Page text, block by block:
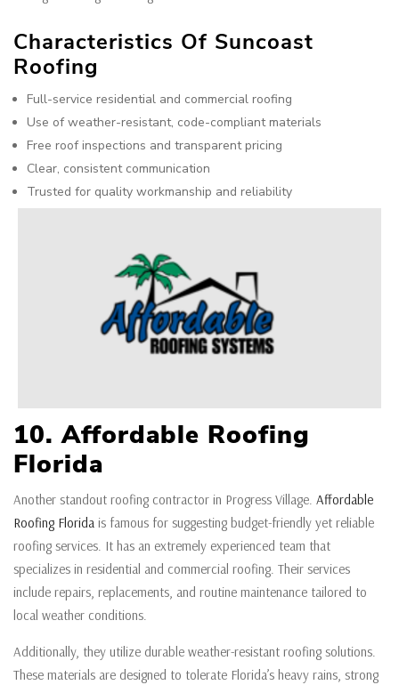
Characteristics Of Suncoast
Roofing
Full-service residential and commercial roofing
Use of weather-resistant, code-compliant materials
Free roof inspections and transparent pricing
Clear, consistent communication
Trusted for quality workmanship and reliability
10. Affordable Roofing
Florida
Another standout roofing contractor in Progress Village. Affordable
Roofing Florida is famous for suggesting budget-friendly yet reliable
roofing services. It has an extremely experienced team that
specializes in residential and commercial roofing. Their services
include repairs, replacements, and routine maintenance tailored to
local weather conditions.
Additionally, they utilize durable weather-resistant roofing solutions.
These materials are designed to tolerate Florida’s heavy rains, strong